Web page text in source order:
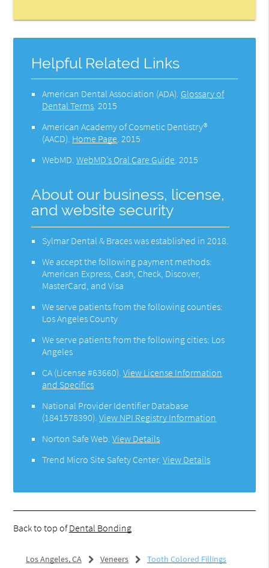
Helpful Related Links
American Dental Association (ADA) Glossary of
Dental Terms 2015
American Academy of Cosmetic Dentistry®
(AACD) Home Page 2015
WebMD .WebMD’s Oral Care Guide 2015
About our business, license,
and website security
Sylmar Dental & Braces was established in 2018.
We accept the following payment methods:
American Express, Cash, Check, Discover,
MasterCard, and Visa
We serve patients from the following counties:
Los Angeles County
We serve patients from the following cities: Los
Angeles
CA (License #63660) .View License Information
and Specifics
National Provider Identifier Database
(1841578390).View NPI Registry Information
Norton Safe Web .View Details
Trend Micro Site Safety Center.View Details
Back to top ofDental Bonding
Los Angeles, CA Veneers Tooth Colored Fillings